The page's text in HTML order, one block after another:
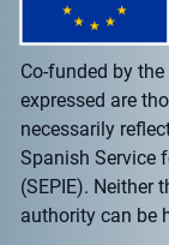
Co-funded by
expressed are
necessarily
Spanish Service
(SEPIE). Neither
authority can be